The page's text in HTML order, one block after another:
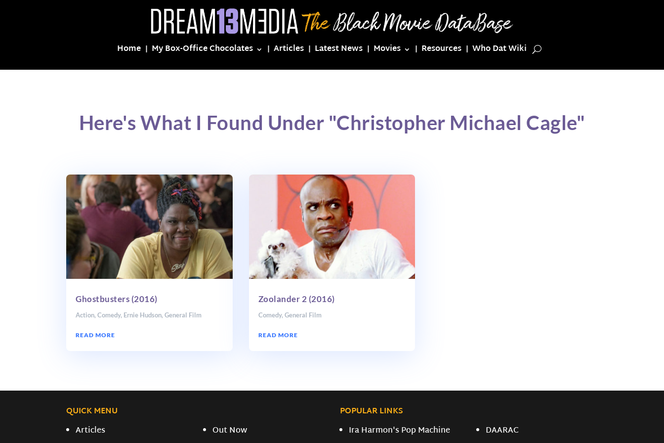
Home My Box-Office Chocolates Articles Latest News Movies Resources Who Dat Wiki
Here's What I Found Under "Christopher Michael Cagle"
Ghostbusters (2016)
Action,Comedy, Ernie Hudson,General Film
READ MORE
Zoolander 2 (2016)
Comedy, General Film
READ MORE
QUICK MENU
POPULAR LINKS
Articles
Out Now
Ira Harmon's Pop Machine
DAARAC